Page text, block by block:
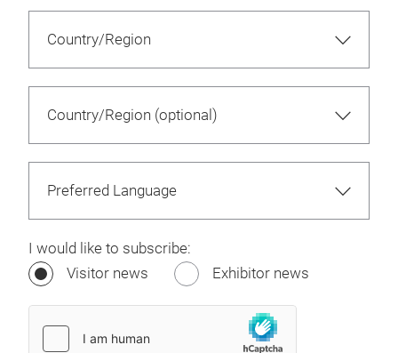
I would like to subscribe:
Visitor news
Exhibitor news